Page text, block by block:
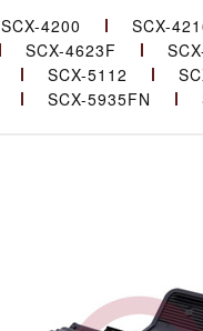
SCX-4200 SCX-
SCX-4623F
SCX-5112
SCX-5935FN